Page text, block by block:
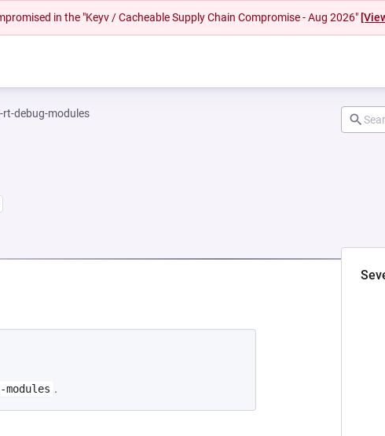
in the "Keyv / Cacheable Supply Chain Compromise - Aug 2026"
rt-debug-modules
TAB)
.